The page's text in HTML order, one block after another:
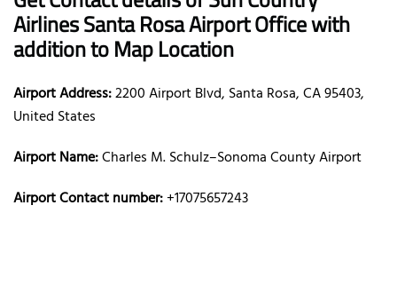
Airlines Santa Rosa Airport Office with
addition to Map Location
Airport Address:2200 Airport Blvd, Santa Rosa, CA 95403,
United States
Airport Name:Charles M. Schulz–Sonoma County Airport
Airport Contact number:+17075657243